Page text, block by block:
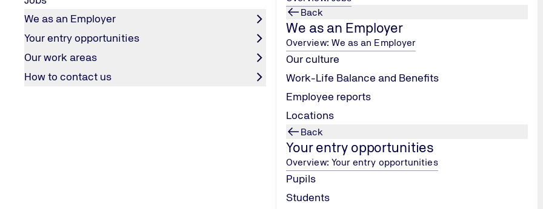
We as an Employer
Your entry opportunities
Our work areas
How to contact us
Back
We as an Employer
Overview: We as an Employer
Our culture
Work-Life Balance and Benefits
Employee reports
Locations
Back
Your entry opportunities
Overview: Your entry opportunities
Pupils
Students